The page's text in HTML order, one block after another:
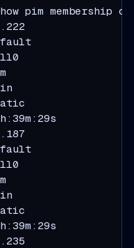
pim membership